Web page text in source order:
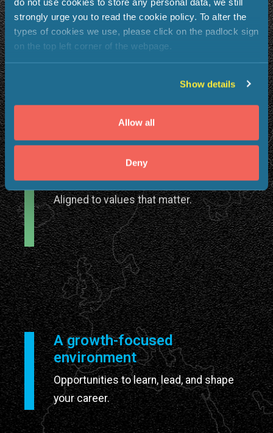
strongly urge you to read the cookie policy. To alter the
types of cookies we use, please click on the padlock sign
on the top left corner of the webpage.
Show details
Allow all
Deny
Work that touches lives across
A purpose-driven culture
Aligned to values that matter.
A growth-focused
environment
Opportunities to learn, lead, and shape
your career.